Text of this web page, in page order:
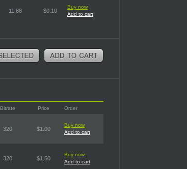
11.88 $0.10
Buy now
Add to cart
Bitrate Price Order
320 $1.00
Buy now
Add to cart
320 $1.50
Buy now
Add to cart